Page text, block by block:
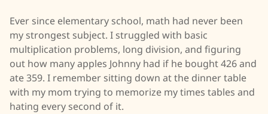
Ever since elementary school, math had never been
my strongest subject. I struggled with basic
multiplication problems, long division, and figuring
out how many apples Johnny had if he bought 426 and
ate 359. I remember sitting down at the dinner table
with my mom trying to memorize my times tables and
hating every second of it.